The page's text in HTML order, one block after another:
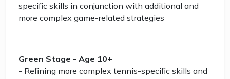
specific skills in conjunction with additional and
more complex game-related strategies
Green Stage - Age 10+
- Refining more complex tennis-specific skills and